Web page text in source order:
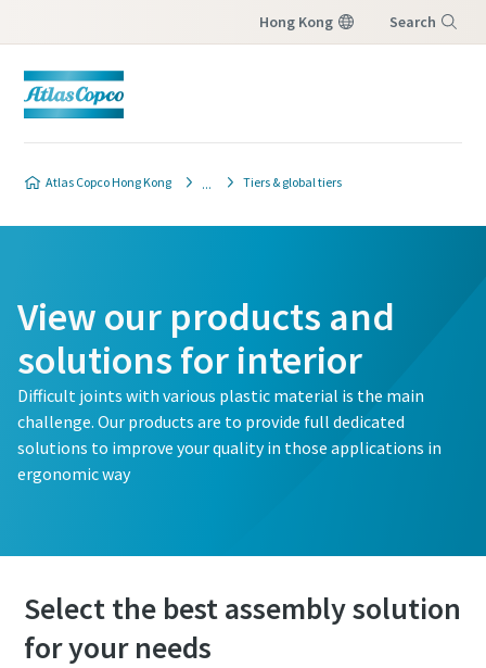
Hong Kong Search
Atlas Copco Hong Kong Tiers & global tiers
View our products and
solutions for interior
Difficult joints with various plastic material is the main
challenge. Our products are to provide full dedicated
solutions to improve your quality in those applications in
ergonomic way
Select the best assembly solution
for your needs